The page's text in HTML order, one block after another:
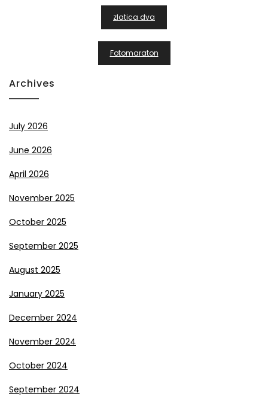
zlatica dva
Fotomaraton
Archives
July 2026
June 2026
April 2026
November 2025
October 2025
September 2025
August 2025
January 2025
December 2024
November 2024
October 2024
September 2024